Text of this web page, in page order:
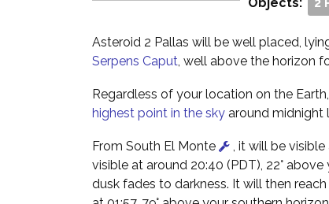
Asteroid 2 Pallas will be well placed,
Serpens Caput, well above the horizon
Regardless of your location on the
highest point in the sky around midnight
From South El Monte
, it will be
visible at around 20:40 (PDT), 22°
dusk fades to darkness. It will then